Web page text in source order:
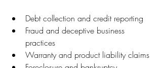
Debt collection and credit reporting
Fraud and deceptive business
practices
Warranty and product liability claims